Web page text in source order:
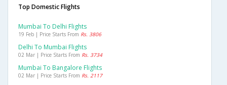
Top Domestic Flights
Mumbai To Delhi Flights
19 Feb | Price Starts From Rs. 3806
Delhi To Mumbai Flights
02 Mar | Price Starts From Rs. 3734
Mumbai To Bangalore Flights
02 Mar | Price Starts From Rs. 2117